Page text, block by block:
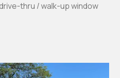
thru / walk-up window